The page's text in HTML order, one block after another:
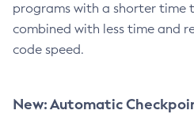
programs with a shorter time
combined with less time and
code speed.
New: Automatic